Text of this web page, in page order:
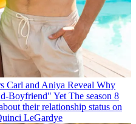
Carl and Aniya Reveal Why
Boyfriend" Yet The season 8
their relationship status on
LeGardye